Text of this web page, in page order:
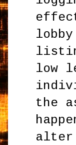
low
the
alter